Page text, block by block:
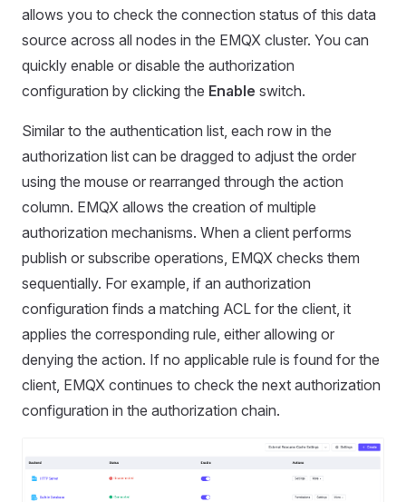
allows you to check the connection status of this data
source across all nodes in the EMQX cluster. You can
quickly enable or disable the authorization
configuration by clicking the Enable switch.
Similar to the authentication list, each row in the
authorization list can be dragged to adjust the order
using the mouse or rearranged through the action
column. EMQX allows the creation of multiple
authorization mechanisms. When a client performs
publish or subscribe operations, EMQX checks them
sequentially. For example, if an authorization
configuration finds a matching ACL for the client, it
applies the corresponding rule, either allowing or
denying the action. If no applicable rule is found for the
client, EMQX continues to check the next authorization
configuration in the authorization chain.